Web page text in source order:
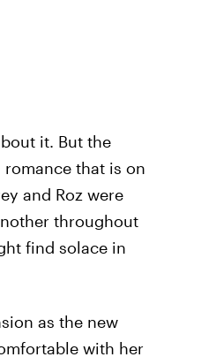
it. But the
romance that is on
and Roz were
throughout
find solace in
as the new
with her